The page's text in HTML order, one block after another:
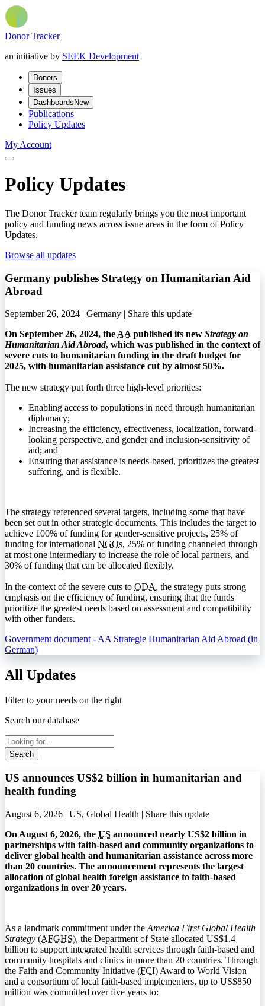
Donor Tracker
an initiative by SEEK Development
Donors
Issues
Dashboards New
Publications
Policy Updates
My Account
Policy Updates
The Donor Tracker team regularly brings you the most important
policy and funding news across issue areas in the form of Policy
Updates.
Browse all updates
Germany publishes Strategy on Humanitarian Aid
Abroad
September 26, 2024 | Germany | Share this update
On September 26, 2024, the AA published its new Strategy on
Humanitarian Aid Abroad, which was published in the context of
severe cuts to humanitarian funding in the draft budget for
2025, with humanitarian assistance cut by almost 50%.
The new strategy put forth three high-level priorities:
Enabling access to populations in need through humanitarian
diplomacy;
Increasing the efficiency, effectiveness, localization, forward-
looking perspective, and gender and inclusion-sensitivity of
aid; and
Ensuring that assistance is needs-based, prioritizes the greatest
suffering, and is flexible.
The strategy referenced several targets, including some that have
been set out in other strategic documents. This includes the target to
achieve 100% of funding for gender-sensitive projects, 25% of
funding for international NGOs, 25% of funding channeled through
at most one intermediary to increase the role of local partners, and
30% of funding that can be allocated flexibly.
In the context of the severe cuts to ODA, the strategy puts strong
emphasis on the efficiency of funding, ensuring that the funds
prioritize the greatest needs based on assessment and compatibility
with other funders.
Government document - AA Strategie Humanitarian Aid Abroad (in
German)
All Updates
Filter to your needs on the right
Search our database
Search
US announces US$2 billion in humanitarian and
health funding
August 6, 2026 | US, Global Health | Share this update
On August 6, 2026, the US announced nearly US$2 billion in
partnerships with faith-based and community organizations to
deliver global health and humanitarian assistance across more
than 20 countries. The announcement represents the largest
allocation of global health foreign assistance to faith-based
organizations in over 20 years.
As a landmark commitment under the America First Global Health
Strategy (AFGHS), the Department of State allocated US$1.4
billion to support integrated health services through faith-based and
community hospitals and clinics in more than 20 countries. Through
the Faith and Community Initiative (FCI) Award to World Vision
and a consortium of local faith-based implementers, up to US$850
million was committed over five years to: